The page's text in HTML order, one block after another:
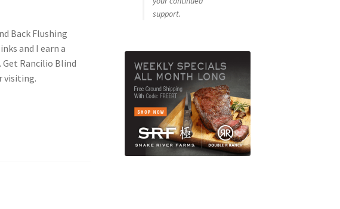
Back Flushing
and I earn a
Rancilio Blind
visiting.
support.